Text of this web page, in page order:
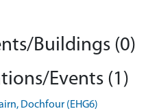
Buildings (0)
Events (1)
Dochfour (EHG6)